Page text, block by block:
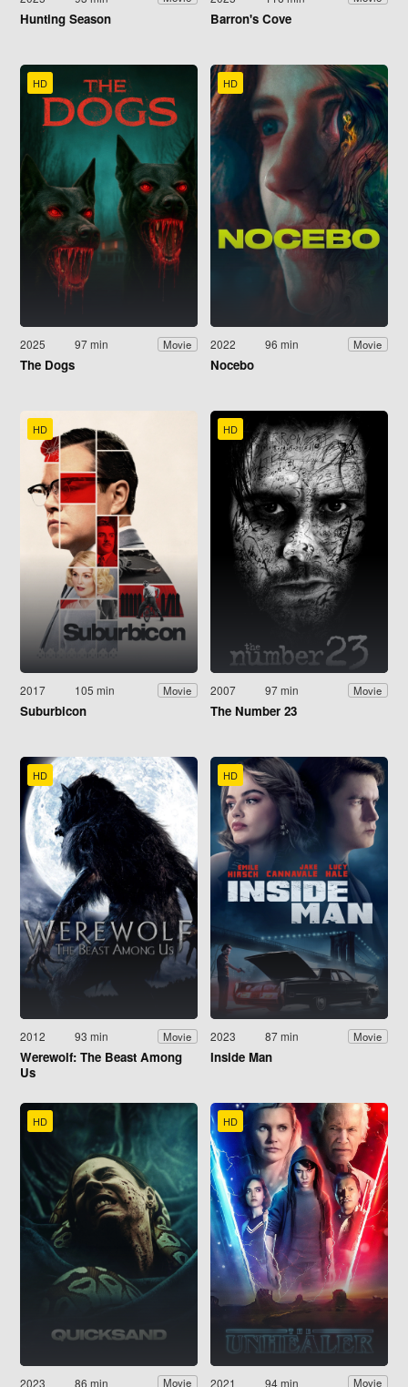
Hunting Season Barron's Cove
HD
2025 97 min Movie
The Dogs
HD
2022 96 min Movie
Nocebo
HD
2017 105 min Movie
Suburbicon
HD
2007 97 min Movie
The Number 23
HD
2012 93 min Movie
Werewolf: The Beast Among
Us
HD
2023 87 min Movie
Inside Man
HD
2023 86 min Movie
HD
2021 94 min Movie